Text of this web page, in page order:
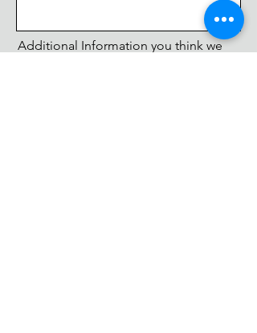
Additional Information you think we